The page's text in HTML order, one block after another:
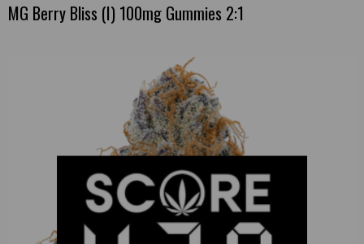
MG Berry Bliss (I) 100mg Gummies 2:1